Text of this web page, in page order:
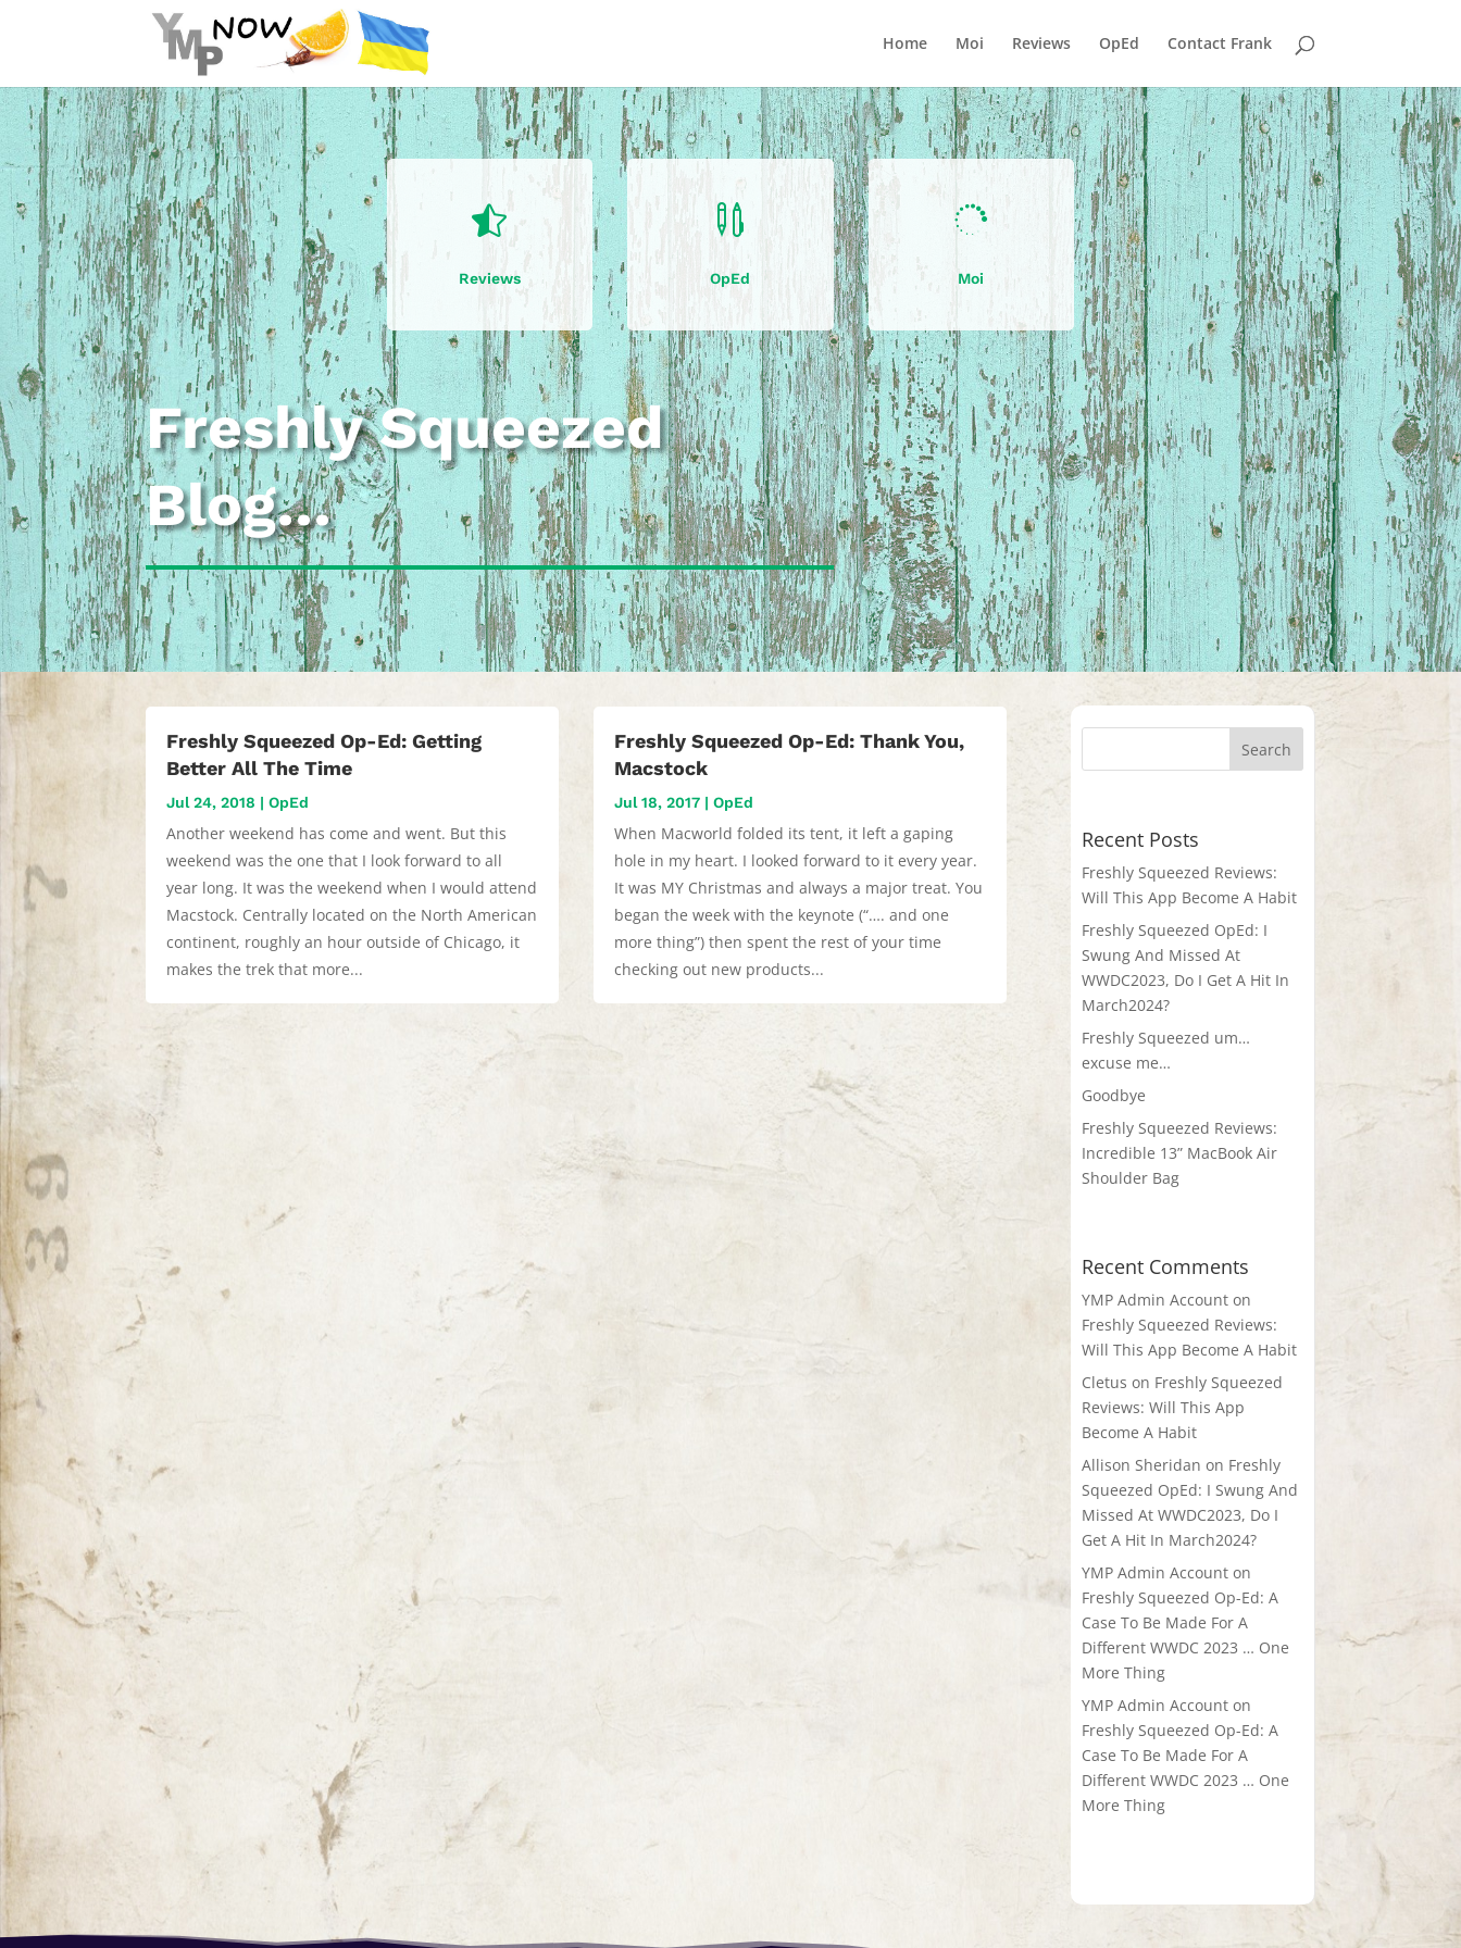
Home Moi Reviews OpEd Contact Frank

Reviews

OpEd

Moi
Freshly Squeezed
Blog…
Freshly Squeezed Op-Ed: Getting
Better All The Time
Jul 24, 2018 |OpEd
Another weekend has come and went. But this
weekend was the one that I look forward to all
year long. It was the weekend when I would attend
Macstock. Centrally located on the North American
continent, roughly an hour outside of Chicago, it
makes the trek that more...
Freshly Squeezed Op-Ed: Thank You,
Macstock
Jul 18, 2017 |OpEd
When Macworld folded its tent, it left a gaping
hole in my heart. I looked forward to it every year.
It was MY Christmas and always a major treat. You
began the week with the keynote (“…. and one
more thing”) then spent the rest of your time
checking out new products...
Recent Posts
Freshly Squeezed Reviews:
Will This App Become A Habit
Freshly Squeezed OpEd: I
Swung And Missed At
WWDC2023, Do I Get A Hit In
March2024?
Freshly Squeezed um…
excuse me…
Goodbye
Freshly Squeezed Reviews:
Incredible 13” MacBook Air
Shoulder Bag
Recent Comments
YMP Admin Account on
Freshly Squeezed Reviews:
Will This App Become A Habit
Cletus on Freshly Squeezed
Reviews: Will This App
Become A Habit
Allison Sheridan on Freshly
Squeezed OpEd: I Swung And
Missed At WWDC2023, Do I
Get A Hit In March2024?
YMP Admin Account on
Freshly Squeezed Op-Ed: A
Case To Be Made For A
Different WWDC 2023 … One
More Thing
YMP Admin Account on
Freshly Squeezed Op-Ed: A
Case To Be Made For A
Different WWDC 2023 … One
More Thing